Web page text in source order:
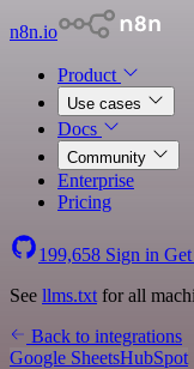
n8n.io
Product
Use cases
Docs
Community
Enterprise
Pricing
199,658 Sign in
See llms.txt for all
Back to integrations
Google SheetsHubSpot